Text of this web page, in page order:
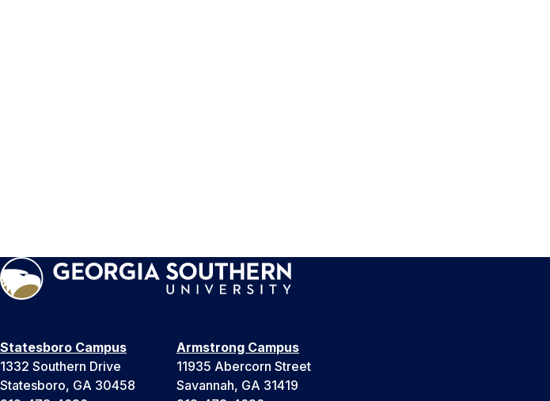
Statesboro Campus
1332 Southern Drive
Statesboro, GA 30458
Armstrong Campus
11935 Abercorn Street
Savannah, GA 31419